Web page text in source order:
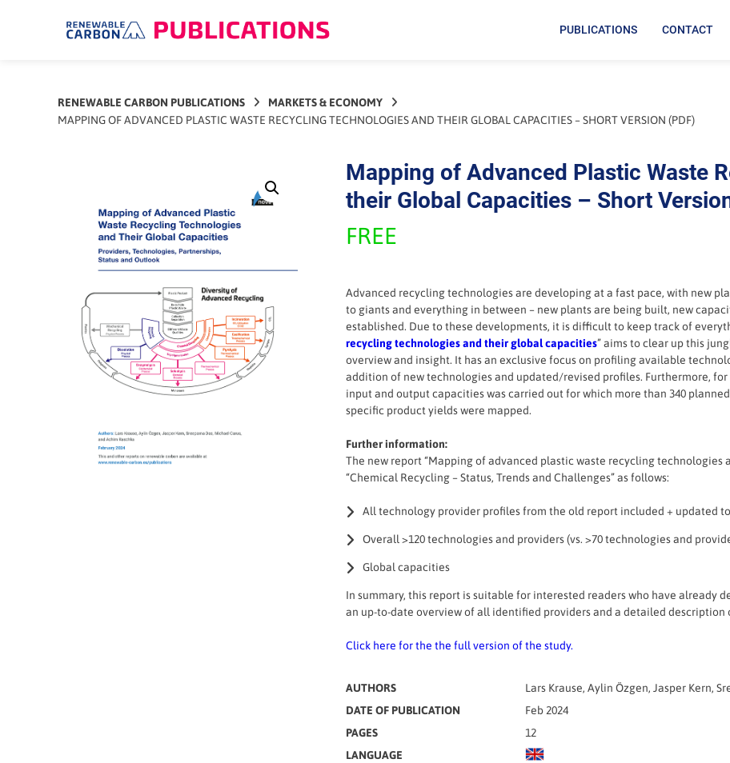
PUBLICATIONS CONTACT
RENEWABLE CARBON PUBLICATIONS
MARKETS & ECONOMY
MAPPING OF ADVANCED PLASTIC WASTE RECYCLING TECHNOLOGIES AND THEIR GLOBAL CAPACITIES – SHORT VERSION (PDF)
Mapping of Advanced Plastic Waste
their Global Capacities – Short
FREE
Advanced recycling technologies are developing at a fast pace, with new
to giants and everything in between – new plants are being built, new
established. Due to these developments, it is difficult to keep track of
recycling technologies and their global capacities” aims to clear up this
overview and insight. It has an exclusive focus on profiling available
addition of new technologies and updated/revised profiles. Furthermore,
input and output capacities was carried out for which more than 340
specific product yields were mapped.
Further information:
The new report “Mapping of advanced plastic waste recycling
“Chemical Recycling – Status, Trends and Challenges” as follows:
All technology provider profiles from the old report included + updated to
Overall >120 technologies and providers (vs. >70 technologies and
Global capacities
In summary, this report is suitable for interested readers who have already
an up-to-date overview of all identified providers and a detailed description
Click here for the the full version of the study.
AUTHORS
Lars Krause, Aylin Özgen, Jasper Kern,
DATE OF PUBLICATION
Feb 2024
PAGES
12
LANGUAGE